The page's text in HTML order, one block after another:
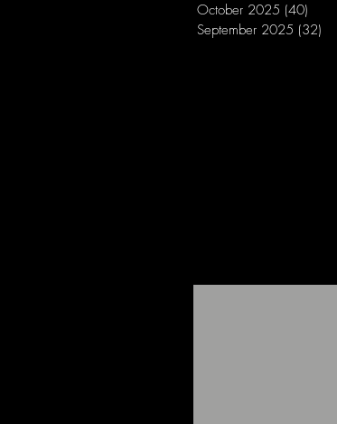
October 2025 (40)
September 2025 (32)